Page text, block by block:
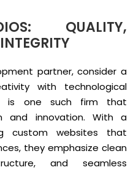
QUALITY,
partner, consider a
with technological
is one such firm that
and innovation. With a
custom websites that
they emphasize clean
and seamless